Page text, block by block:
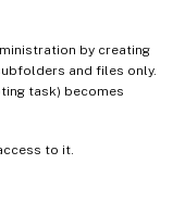
by creating
and files only.
task) becomes
to it.